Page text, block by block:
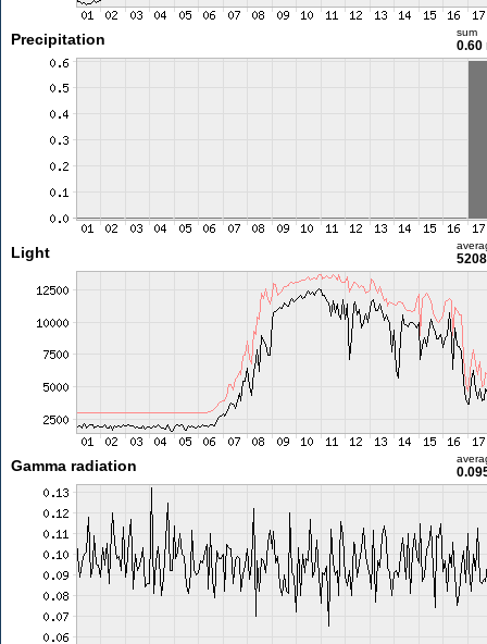
Precipitation sum
0.60
Light
Gamma radiation